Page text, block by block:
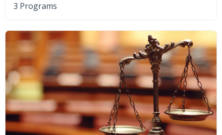
3 Programs